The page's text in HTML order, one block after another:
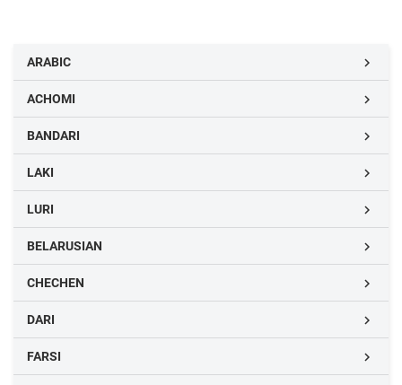
ARABIC 
ACHOMI 
BANDARI 
LAKI 
LURI 
BELARUSIAN 
CHECHEN 
DARI 
FARSI 